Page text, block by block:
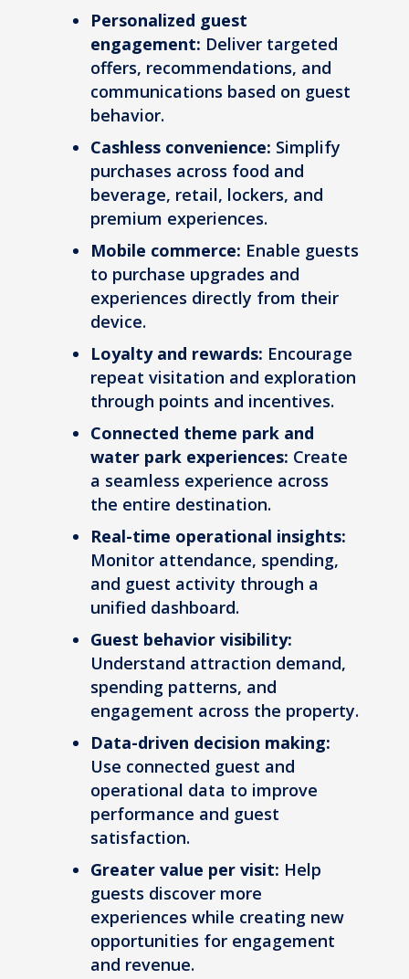
Personalized guest
engagement: Deliver targeted
offers, recommendations, and
communications based on guest
behavior.
Cashless convenience: Simplify
purchases across food and
beverage, retail, lockers, and
premium experiences.
Mobile commerce: Enable guests
to purchase upgrades and
experiences directly from their
device.
Loyalty and rewards: Encourage
repeat visitation and exploration
through points and incentives.
Connected theme park and
water park experiences: Create
a seamless experience across
the entire destination.
Real-time operational insights:
Monitor attendance, spending,
and guest activity through a
unified dashboard.
Guest behavior visibility:
Understand attraction demand,
spending patterns, and
engagement across the property.
Data-driven decision making:
Use connected guest and
operational data to improve
performance and guest
satisfaction.
Greater value per visit: Help
guests discover more
experiences while creating new
opportunities for engagement
and revenue.